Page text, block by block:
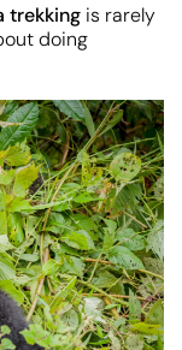
trekking is rarely
doing